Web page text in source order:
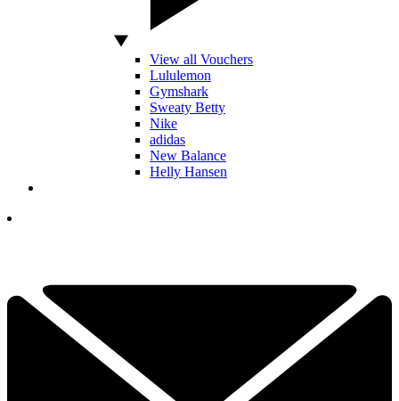
View all Vouchers
Lululemon
Gymshark
Sweaty Betty
Nike
adidas
New Balance
Helly Hansen